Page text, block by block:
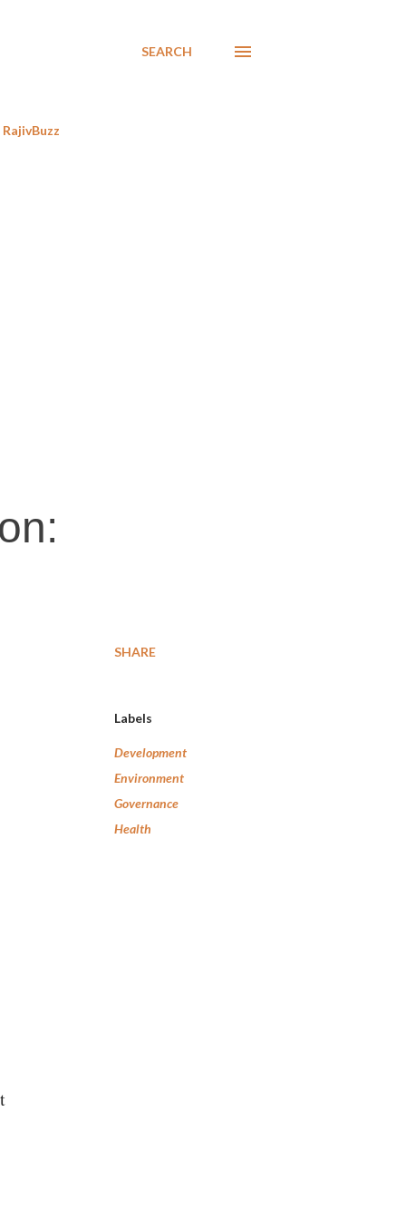
SEARCH
RajivBuzz
SHARE
Labels
Development
Environment
Governance
Health